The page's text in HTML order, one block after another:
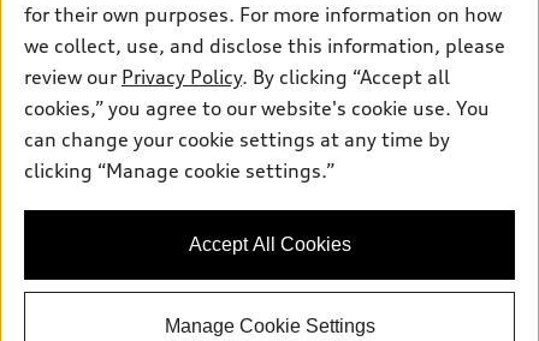
for their own purposes. For more information on how
we collect, use, and disclose this information, please
review our Privacy Policy. By clicking “Accept all
cookies,” you agree to our website's cookie use. You
can change your cookie settings at any time by
clicking “Manage cookie settings.”
Accept All Cookies
Manage Cookie Settings
Apply for financing
Audi collection store
Accessories
Audi connect
Roadside Assistance
About Audi
Newsroom
Privacy Policy
Terms and Conditions
Sitemap
© 2026 Audi of America. All rights reserved.
Audi of America takes efforts to ensure the accuracy of
information on the general vehicle information pages. Models are
availability may change, please see dealer for complete details